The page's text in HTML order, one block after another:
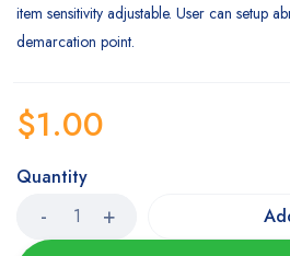
item sensitivity adjustable. User can setup
demarcation point.
$1.00
Quantity